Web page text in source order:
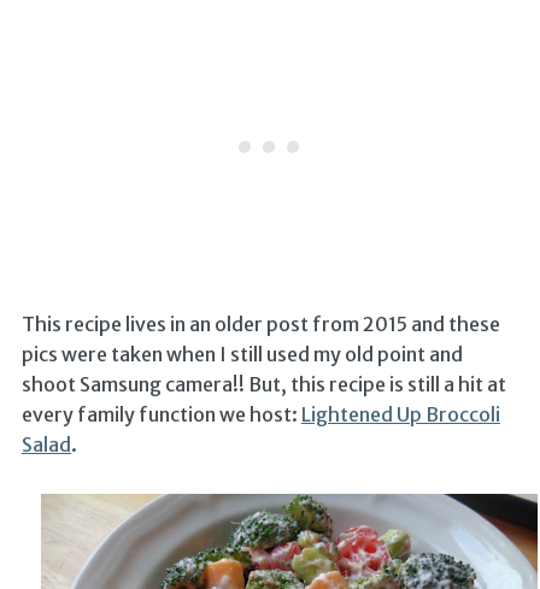
This recipe lives in an older post from 2015 and these
pics were taken when I still used my old point and
shoot Samsung camera!! But, this recipe is still a hit at
every family function we host: Lightened Up Broccoli
Salad .